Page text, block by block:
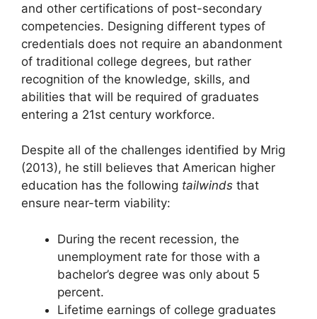
and other certifications of post-secondary
competencies. Designing different types of
credentials does not require an abandonment
of traditional college degrees, but rather
recognition of the knowledge, skills, and
abilities that will be required of graduates
entering a 21st century workforce.
Despite all of the challenges identified by Mrig
(2013), he still believes that American higher
education has the following tailwinds that
ensure near-term viability:
During the recent recession, the
unemployment rate for those with a
bachelor’s degree was only about 5
percent.
Lifetime earnings of college graduates